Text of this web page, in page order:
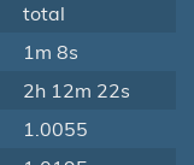
total
1m 8s
2h 12m 22s
1.0055